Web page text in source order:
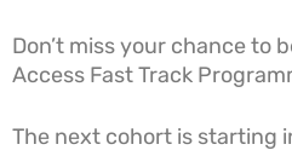
Don’t miss your chance to
Access Fast Track
The next cohort is starting